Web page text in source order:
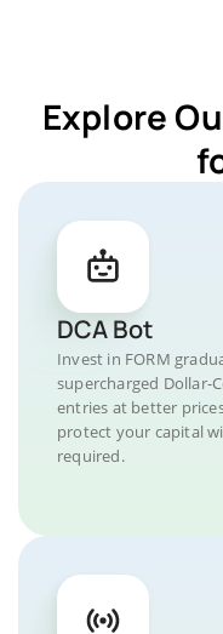
Explore
DCA Bot
Invest in FORM
supercharged Dollar-
entries at better
protect your capital
required.